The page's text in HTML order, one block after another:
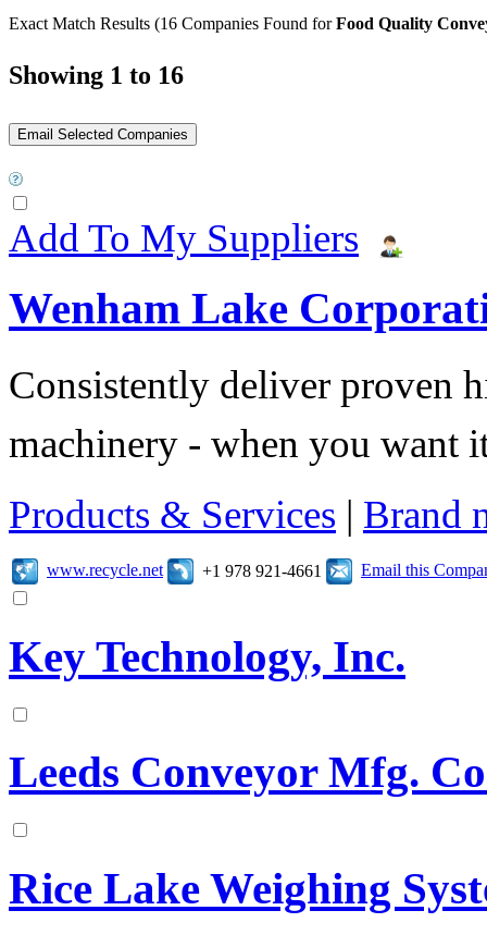
Exact Match Results (16 Companies Found forFood Quality
Showing 1 to 16
Add To My Suppliers
Wenham Lake
Consistently deliver proven
machinery - when you want
Products & Services | Brand
www.recycle.net +1 978 921-4661 Email this
Key Technology, Inc.
Leeds Conveyor Mfg.
Rice Lake Weighing